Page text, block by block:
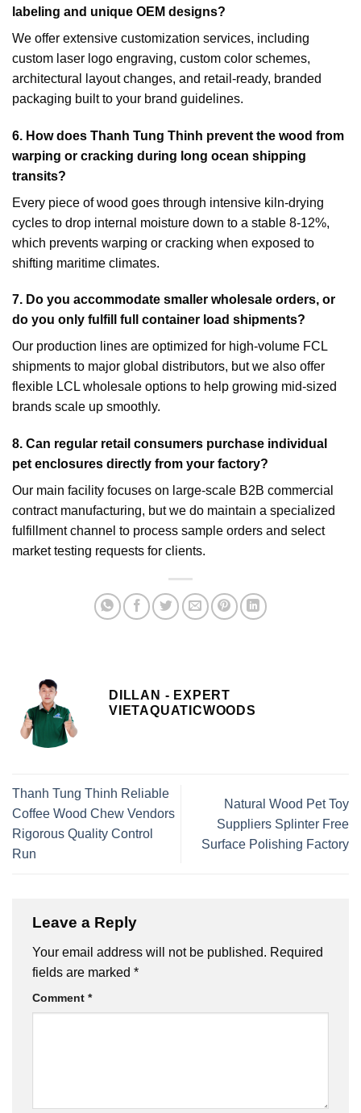
labeling and unique OEM designs?
We offer extensive customization services, including
custom laser logo engraving, custom color schemes,
architectural layout changes, and retail-ready, branded
packaging built to your brand guidelines.
6. How does Thanh Tung Thinh prevent the wood from
warping or cracking during long ocean shipping
transits?
Every piece of wood goes through intensive kiln-drying
cycles to drop internal moisture down to a stable 8-12%,
which prevents warping or cracking when exposed to
shifting maritime climates.
7. Do you accommodate smaller wholesale orders, or
do you only fulfill full container load shipments?
Our production lines are optimized for high-volume FCL
shipments to major global distributors, but we also offer
flexible LCL wholesale options to help growing mid-sized
brands scale up smoothly.
8. Can regular retail consumers purchase individual
pet enclosures directly from your factory?
Our main facility focuses on large-scale B2B commercial
contract manufacturing, but we do maintain a specialized
fulfillment channel to process sample orders and select
market testing requests for clients.
DILLAN - EXPERT
VIETAQUATICWOODS
Thanh Tung Thinh Reliable
Coffee Wood Chew Vendors
Rigorous Quality Control
Run
Natural Wood Pet Toy
Suppliers Splinter Free
Surface Polishing Factory
Leave a Reply
Your email address will not be published. Required
fields are marked *
Comment *